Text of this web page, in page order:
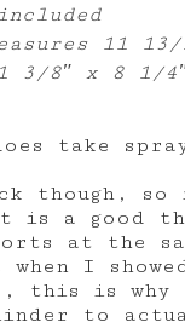
11
3/8″ x 8 1/
take
though, so
a good
at the
when I
this is why
to